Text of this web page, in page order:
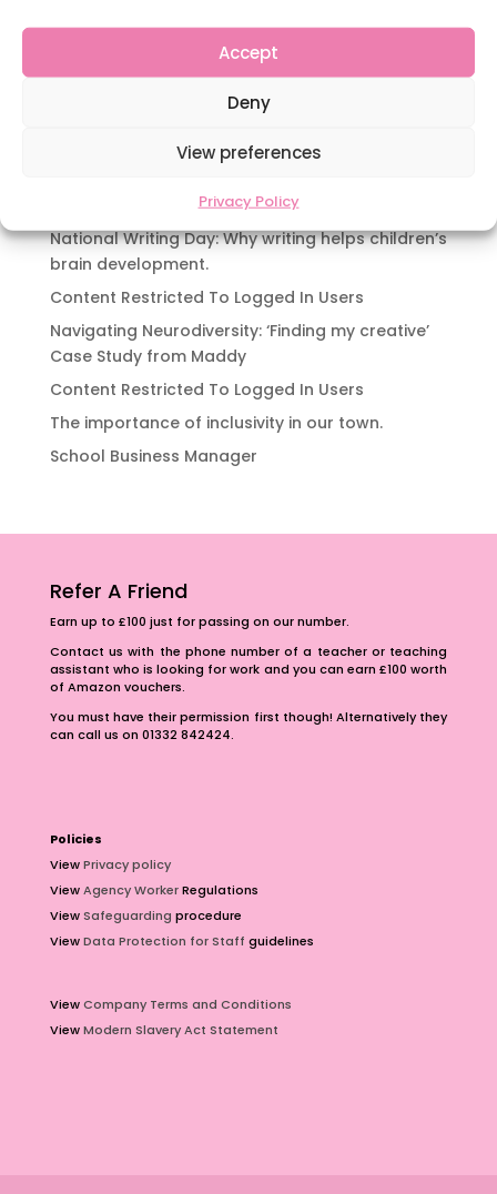
Accept
Deny
View preferences
Privacy Policy
Navigating Neurodiversity: Local Author Em
which appeal to brains that work in a unique
Content Restricted To Logged In Users
National Writing Day: Why writing helps children’s
brain development.
Content Restricted To Logged In Users
Navigating Neurodiversity: ‘Finding my creative’
Case Study from Maddy
Content Restricted To Logged In Users
The importance of inclusivity in our town.
School Business Manager
Refer A Friend
Earn up to £100 just for passing on our number.
Contact us with the phone number of a teacher or teaching
assistant who is looking for work and you can earn £100 worth
of Amazon vouchers.
You must have their permission first though! Alternatively they
can call us on 01332 842424.
Policies
ViewPrivacy policy
ViewAgency WorkerRegulations
ViewSafeguarding procedure
ViewData Protection for Staff guidelines
ViewCompany Terms and Conditions
ViewModern Slavery Act Statement